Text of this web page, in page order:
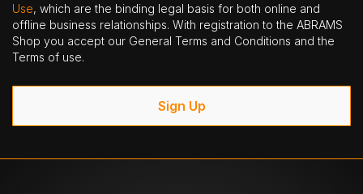
Use, which are the binding legal basis for both online and
offline business relationships. With registration to the ABRAMS
Shop you accept our General Terms and Conditions and the
Terms of use.
Sign Up